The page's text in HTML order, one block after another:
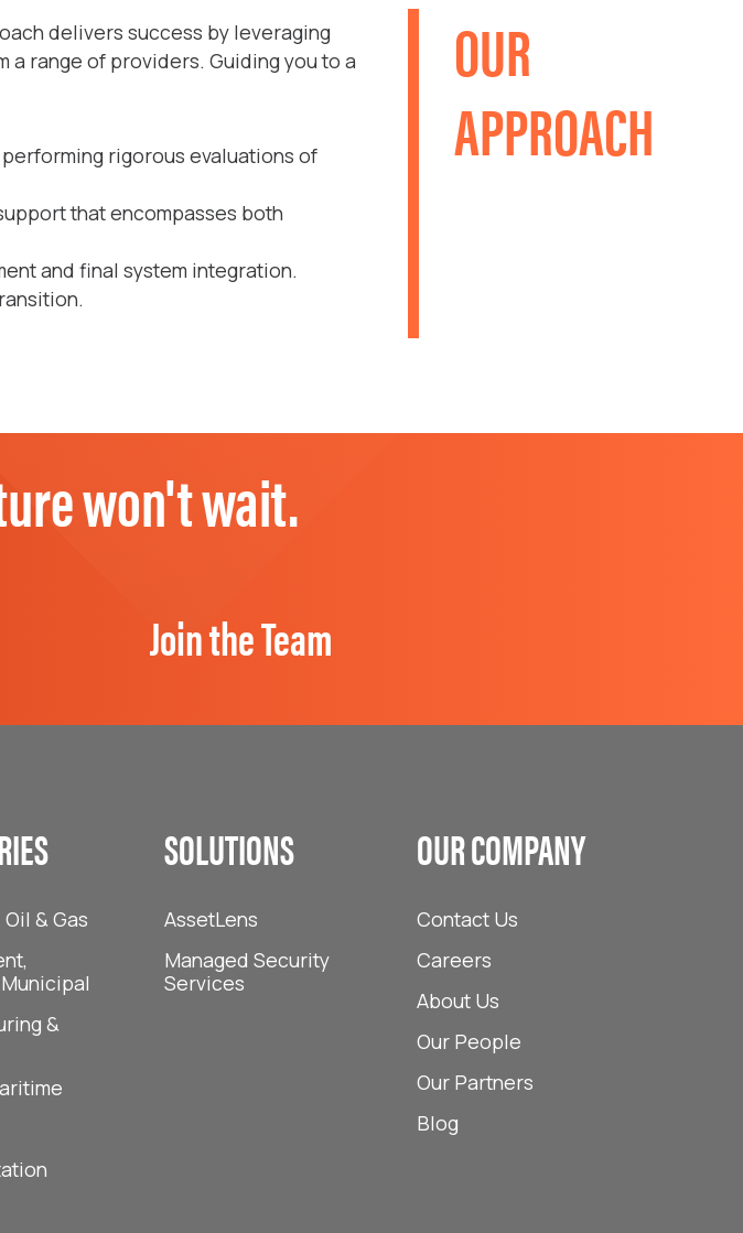
OUR
APPROACH
delivers success by leveraging
a range of providers. Guiding you to a
rigorous evaluations of
that encompasses both
and final system integration.
won't wait.
Join the Team
& Gas
&
SOLUTIONS
AssetLens
Managed Security
Services
OUR COMPANY
Contact Us
Careers
About Us
Our People
Our Partners
Blog